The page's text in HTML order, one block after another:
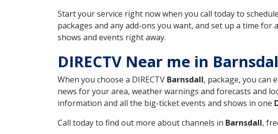
Start your service right now when you call today to
packages and any add-ons you want, and set up a time
shows and events right away.
DIRECTV Near me in
When you choose a DIRECTV Barnsdall, package, you can
news for your area, weather warnings and forecasts and
information and all the big-ticket events and shows in one
Call today to find out more about channels in Barnsdall,